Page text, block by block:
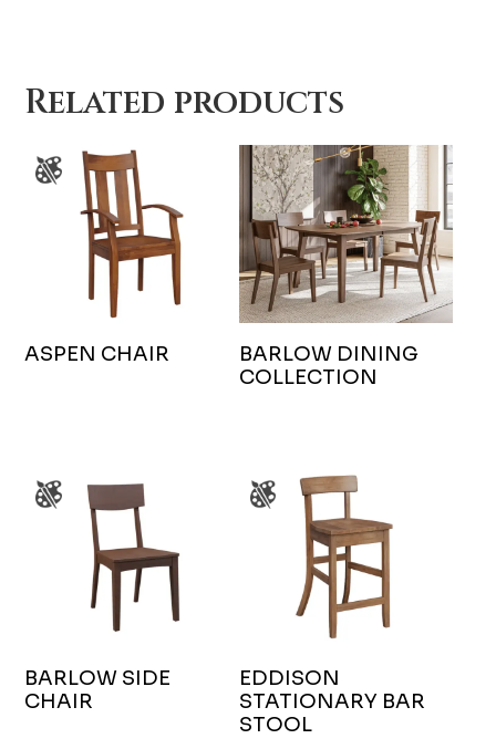
Related products
ASPEN CHAIR
BARLOW DINING
COLLECTION
BARLOW SIDE
CHAIR
EDDISON
STATIONARY BAR
STOOL